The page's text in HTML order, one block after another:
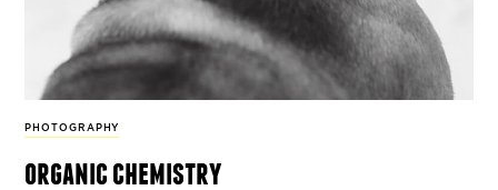
PHOTOGRAPHY
organic chemistry